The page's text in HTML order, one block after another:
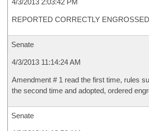
4/3/2013 2:03:42 PM
REPORTED CORRECTLY ENGROSSED
Senate
4/3/2013 11:14:24 AM
Amendment # 1 read the first time, rules
the second time and adopted, ordered
Senate